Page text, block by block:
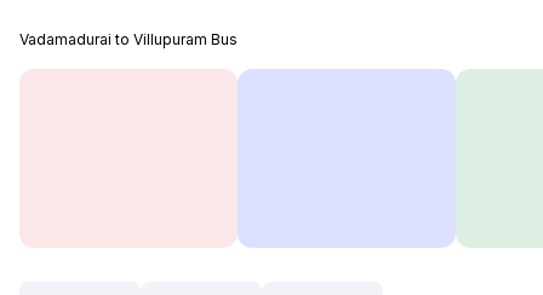
Vadamadurai to Villupuram Bus